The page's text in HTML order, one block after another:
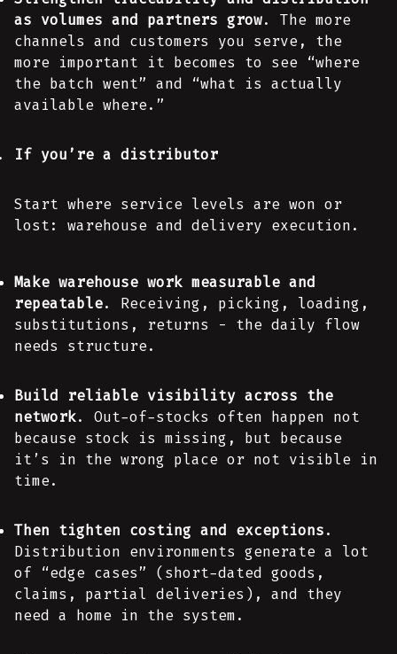
as volumes and partners grow. The more
channels and customers you serve, the
more important it becomes to see “where
the batch went” and “what is actually
available where.”
If you’re a distributor
Start where service levels are won or
lost: warehouse and delivery execution.
Make warehouse work measurable and
repeatable. Receiving, picking, loading,
substitutions, returns - the daily flow
needs structure.
Build reliable visibility across the
network. Out-of-stocks often happen not
because stock is missing, but because
it’s in the wrong place or not visible in
time.
Then tighten costing and exceptions.
Distribution environments generate a lot
of “edge cases” (short-dated goods,
claims, partial deliveries), and they
need a home in the system.